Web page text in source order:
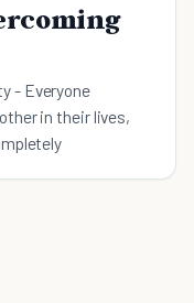
- Everyone
in their lives,